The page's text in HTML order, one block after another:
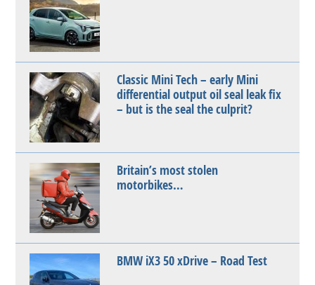
Classic Mini Tech – early Mini
differential output oil seal leak fix
– but is the seal the culprit?
Britain’s most stolen
motorbikes…
BMW iX3 50 xDrive – Road Test